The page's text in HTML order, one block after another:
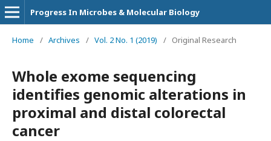
Progress In Microbes & Molecular Biology
Home / Archives / Vol. 2 No. 1 (2019) / Original Research
Whole exome sequencing
identifies genomic alterations in
proximal and distal colorectal
cancer